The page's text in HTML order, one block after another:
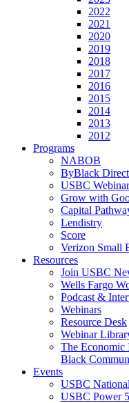
2022
2021
2020
2019
2018
2017
2016
2015
2014
2013
2012
Programs
NABOB
ByBlack
USBC
Grow with
Capital
Lendistry
Score
Verizon Small
Resources
Join USBC
Wells Fargo
Podcast &
Webinars
Resource Desk
Webinar
The Economic
Black
Events
USBC
USBC Power